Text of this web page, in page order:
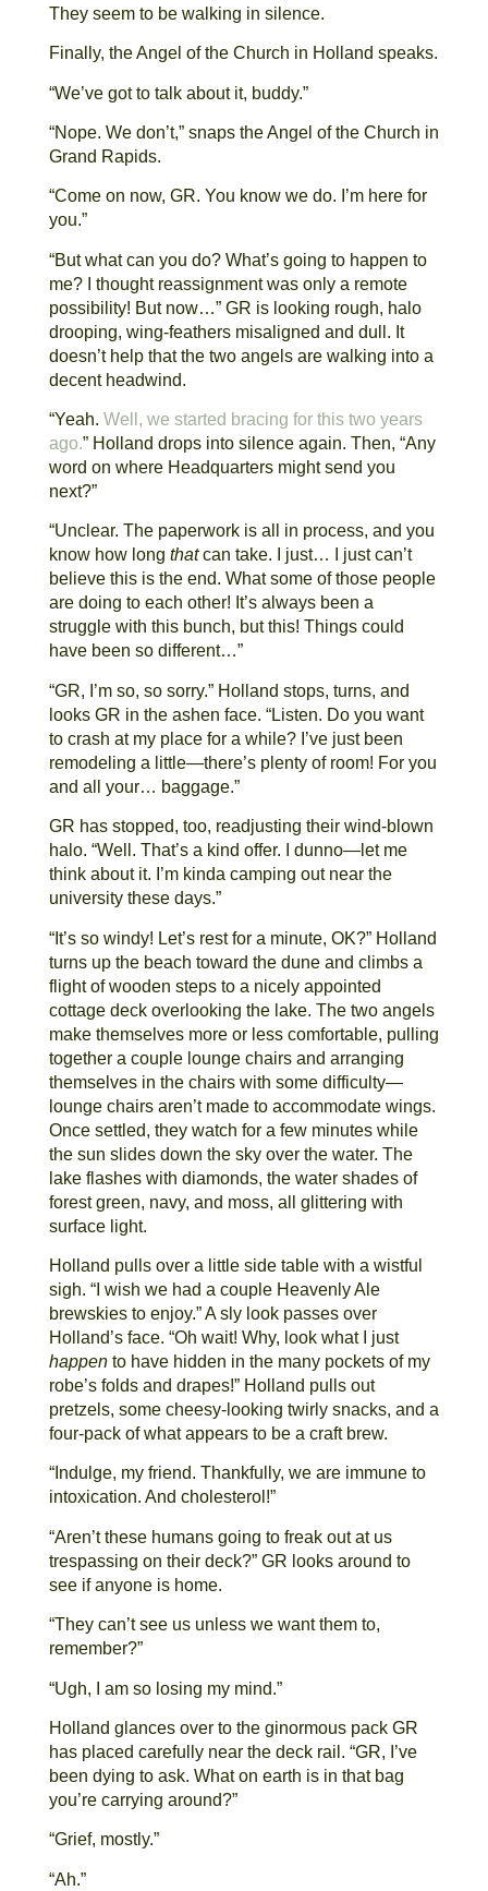
They seem to be walking in silence.
Finally, the Angel of the Church in Holland speaks.
“We’ve got to talk about it, buddy.”
“Nope. We don’t,” snaps the Angel of the Church in
Grand Rapids.
“Come on now, GR. You know we do. I’m here for
you.”
“But what can you do? What’s going to happen to
me? I thought reassignment was only a remote
possibility! But now…” GR is looking rough, halo
drooping, wing-feathers misaligned and dull. It
doesn’t help that the two angels are walking into a
decent headwind.
“Yeah. Well, we started bracing for this two years
ago.” Holland drops into silence again. Then, “Any
word on where Headquarters might send you
next?”
“Unclear. The paperwork is all in process, and you
know how long thatcan take. I just… I just can’t
believe this is the end. What some of those people
are doing to each other! It’s always been a
struggle with this bunch, but this! Things could
have been so different…”
“GR, I’m so, so sorry.” Holland stops, turns, and
looks GR in the ashen face. “Listen. Do you want
to crash at my place for a while? I’ve just been
remodeling a little—there’s plenty of room! For you
and all your… baggage.”
GR has stopped, too, readjusting their wind-blown
halo. “Well. That’s a kind offer. I dunno—let me
think about it. I’m kinda camping out near the
university these days.”
“It’s so windy! Let’s rest for a minute, OK?” Holland
turns up the beach toward the dune and climbs a
flight of wooden steps to a nicely appointed
cottage deck overlooking the lake. The two angels
make themselves more or less comfortable, pulling
together a couple lounge chairs and arranging
themselves in the chairs with some difficulty—
lounge chairs aren’t made to accommodate wings.
Once settled, they watch for a few minutes while
the sun slides down the sky over the water. The
lake flashes with diamonds, the water shades of
forest green, navy, and moss, all glittering with
surface light.
Holland pulls over a little side table with a wistful
sigh. “I wish we had a couple Heavenly Ale
brewskies to enjoy.” A sly look passes over
Holland’s face. “Oh wait! Why, look what I just
happento have hidden in the many pockets of my
robe’s folds and drapes!” Holland pulls out
pretzels, some cheesy-looking twirly snacks, and a
four-pack of what appears to be a craft brew.
“Indulge, my friend. Thankfully, we are immune to
intoxication. And cholesterol!”
“Aren’t these humans going to freak out at us
trespassing on their deck?” GR looks around to
see if anyone is home.
“They can’t see us unless we want them to,
remember?”
“Ugh, I am so losing my mind.”
Holland glances over to the ginormous pack GR
has placed carefully near the deck rail. “GR, I’ve
been dying to ask. What on earth is in that bag
you’re carrying around?”
“Grief, mostly.”
“Ah.”